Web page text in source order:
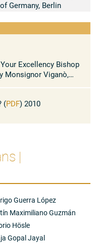
Germany, Berlin
economics. During
of Italy and
Bank, his
on monetary
Excellency Bishop
Monsignor Viganò,
(PDF) 2010
|
Guerra López
Maximiliano Guzmán
Hösle
Gopal Jayal